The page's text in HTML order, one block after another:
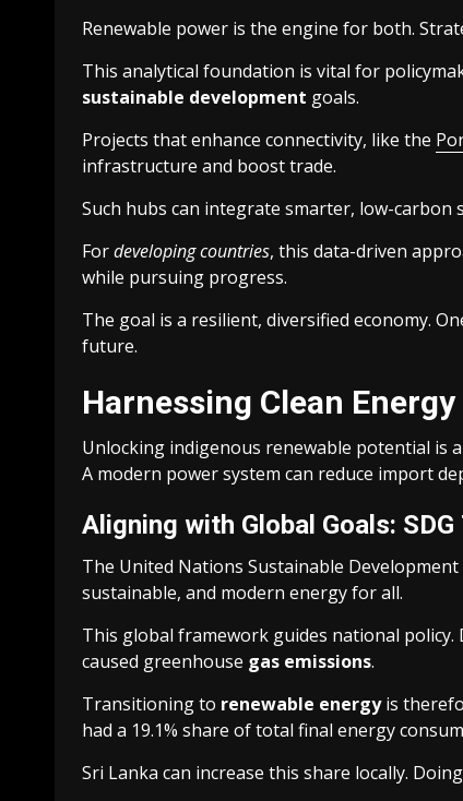
Renewable power is the engine for both.
This analytical foundation is vital for
sustainable development goals.
Projects that enhance connectivity, like the
infrastructure and boost trade.
Such hubs can integrate smarter, low-
Fordeveloping countries, this data-driven
while pursuing progress.
The goal is a resilient, diversified economy.
future.
Harnessing Clean
Unlocking indigenous renewable potential is
A modern power system can reduce import
Aligning with Global Goals:
The United Nations Sustainable
sustainable, and modern energy for all.
This global framework guides national policy.
caused greenhouse gas emissions.
Transitioning to renewable energyis
had a 19.1% share of total final energy
Sri Lanka can increase this share locally.